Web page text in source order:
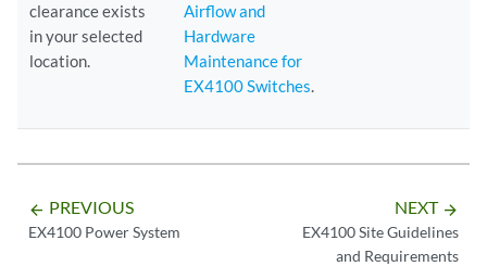
clearance exists
in your selected
location.
Airflow and
Hardware
Maintenance for
EX4100 Switches.
arrow_backward PREVIOUS
EX4100 Power System
NEXT arrow_forward
EX4100 Site Guidelines
and Requirements